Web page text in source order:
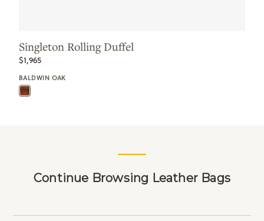
Singleton Rolling Duffel
$1,965
BALDWIN OAK
Continue Browsing Leather Bags